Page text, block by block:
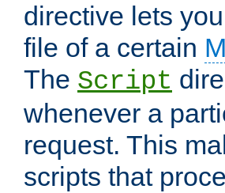
directive lets
file of a certain
The Script
whenever a
request. This
scripts that